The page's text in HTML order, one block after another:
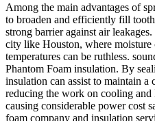
Among the main advantages of
to broaden and efficiently fill
strong barrier against air
city like Houston, where moisture
temperatures can be ruthless.
Phantom Foam insulation. By
insulation can assist to maintain a
reducing the work on cooling and
causing considerable power cost
foam company and insulation